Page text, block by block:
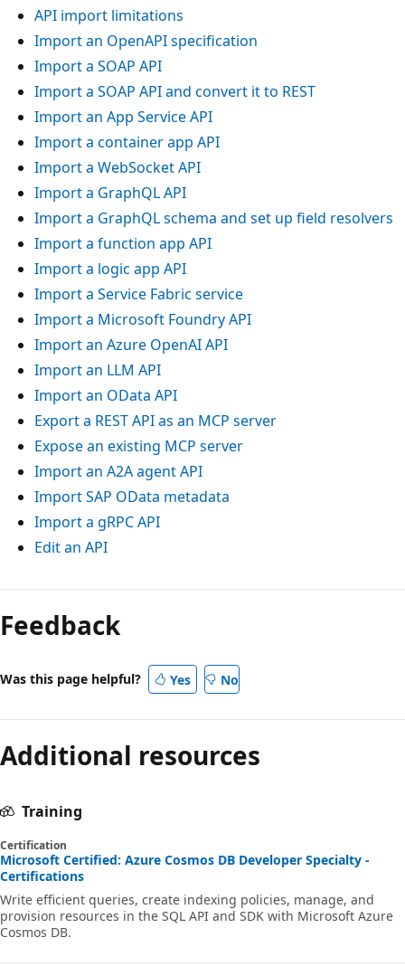
API import limitations
Import an OpenAPI specification
Import a SOAP API
Import a SOAP API and convert it to REST
Import an App Service API
Import a container app API
Import a WebSocket API
Import a GraphQL API
Import a GraphQL schema and set up field resolvers
Import a function app API
Import a logic app API
Import a Service Fabric service
Import a Microsoft Foundry API
Import an Azure OpenAI API
Import an LLM API
Import an OData API
Export a REST API as an MCP server
Expose an existing MCP server
Import an A2A agent API
Import SAP OData metadata
Import a gRPC API
Edit an API
Feedback
Was this page helpful? Yes No
Additional resources
Training
Certification
Microsoft Certified: Azure Cosmos DB Developer Specialty -
Certifications
Write efficient queries, create indexing policies, manage, and
provision resources in the SQL API and SDK with Microsoft Azure
Cosmos DB.